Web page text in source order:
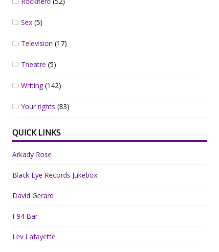
Sex (5)
Television (17)
Theatre (5)
Writing(142)
Your rights (83)
QUICK LINKS
Arkady Rose
Black Eye Records Jukebox
David Gerard
I-94 Bar
Lev Lafayette